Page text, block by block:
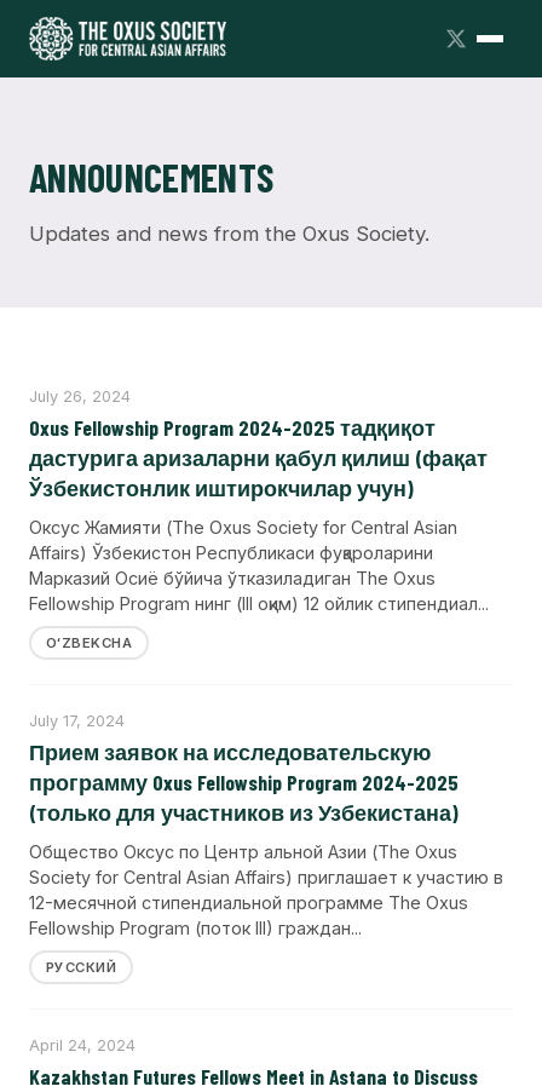
ANNOUNCEMENTS
Updates and news from the Oxus Society.
July 26, 2024
Oxus Fellowship Program 2024-2025 тадқиқот
дастурига аризаларни қабул қилиш (фақат
Ўзбекистонлик иштирокчилар учун)
Оксус Жамияти (The Oxus Society for Central Asian
Affairs) Ўзбекистон Республикаси фуқароларини
Марказий Осиё бўйича ўтказиладиган The Oxus
Fellowship Program нинг (III оқим) 12 ойлик стипендиал...
OʻZBEKCHA
July 17, 2024
Прием заявок на исследовательскую
программу Oxus Fellowship Program 2024-2025
(только для участников из Узбекистана)
Общество Оксус по Центр альной Азии (The Oxus
Society for Central Asian Affairs) приглашает к участию в
12-месячной стипендиальной программе The Oxus
Fellowship Program (поток III) граждан...
РУССКИЙ
April 24, 2024
Kazakhstan Futures Fellows Meet in Astana to Discuss